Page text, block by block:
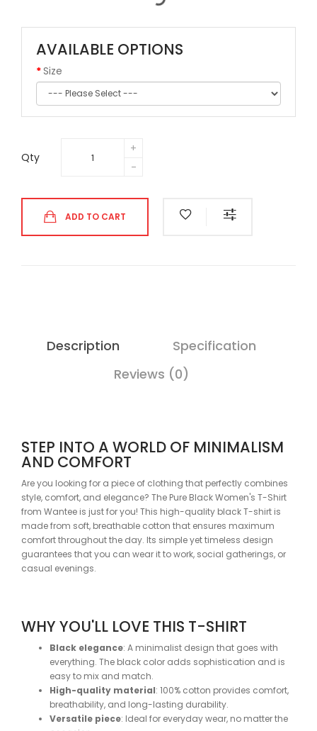
AVAILABLE OPTIONS
Size
Qty
ADD TO CART
Description
Specification
Reviews (0)
STEP INTO A WORLD OF MINIMALISM
AND COMFORT
Are you looking for a piece of clothing that perfectly combines
style, comfort, and elegance? The Pure Black Women's T-Shirt
from Wantee is just for you! This high-quality black T-shirt is
made from soft, breathable cotton that ensures maximum
comfort throughout the day. Its simple yet timeless design
guarantees that you can wear it to work, social gatherings, or
casual evenings.
WHY YOU'LL LOVE THIS T-SHIRT
Black elegance: A minimalist design that goes with
everything. The black color adds sophistication and is
easy to mix and match.
High-quality material: 100% cotton provides comfort,
breathability, and long-lasting durability.
Versatile piece: Ideal for everyday wear, no matter the